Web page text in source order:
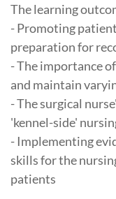
The learning
- Promoting
preparation for
- The importance
and maintain
- The surgical
'kennel-side'
- Implementing
skills for the
patients